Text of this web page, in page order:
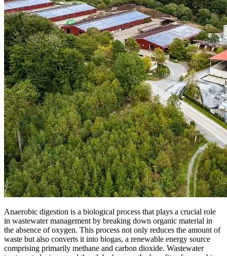
Anaerobic digestion is a biological process that plays a crucial role
in wastewater management by breaking down organic material in
the absence of oxygen. This process not only reduces the amount of
waste but also converts it into biogas, a renewable energy source
comprising primarily methane and carbon dioxide. Wastewater